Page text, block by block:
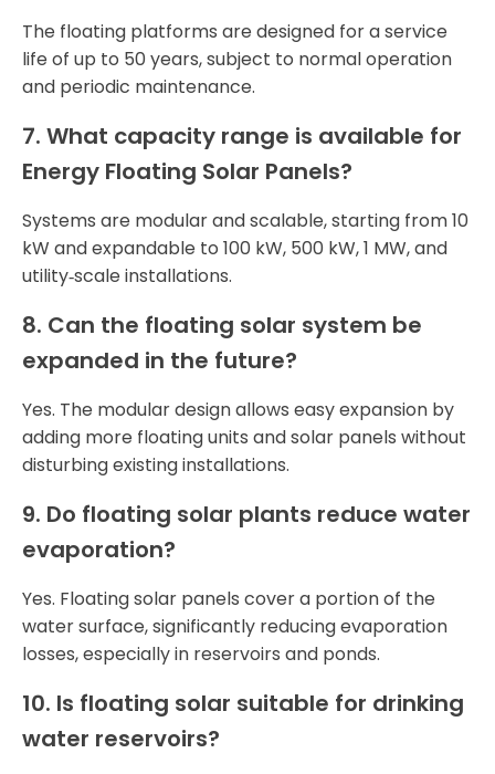
The floating platforms are designed for a service
life of up to 50 years, subject to normal operation
and periodic maintenance.
7. What capacity range is available for
Energy Floating Solar Panels?
Systems are modular and scalable, starting from 10
kW and expandable to 100 kW, 500 kW, 1 MW, and
utility‑scale installations.
8. Can the floating solar system be
expanded in the future?
Yes. The modular design allows easy expansion by
adding more floating units and solar panels without
disturbing existing installations.
9. Do floating solar plants reduce water
evaporation?
Yes. Floating solar panels cover a portion of the
water surface, significantly reducing evaporation
losses, especially in reservoirs and ponds.
10. Is floating solar suitable for drinking
water reservoirs?